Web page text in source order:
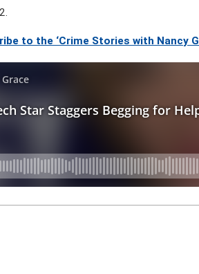
to the ‘Crime Stories with Nancy